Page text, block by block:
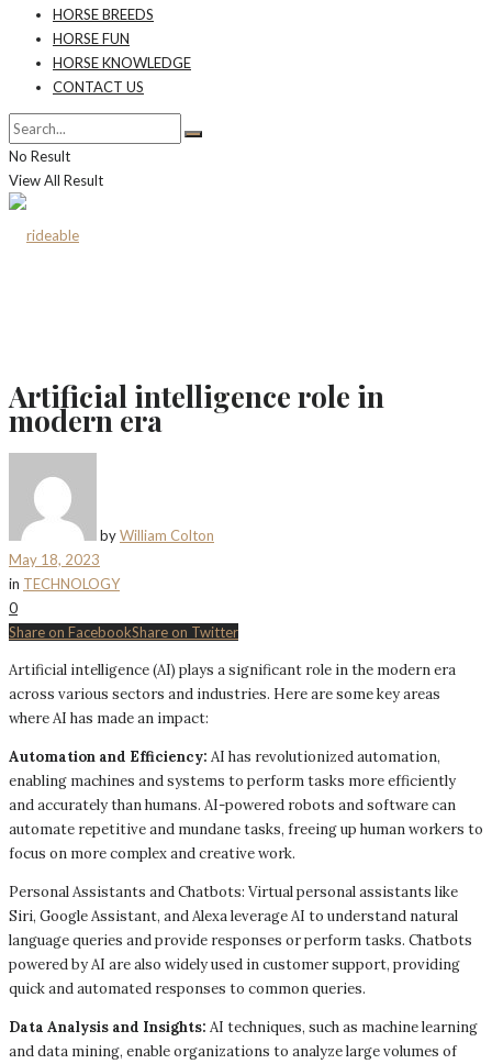
HORSE BREEDS
HORSE FUN
HORSE KNOWLEDGE
CONTACT US
No Result
View All Result
Artificial intelligence role in
modern era
byWilliam Colton
May 18, 2023
in TECHNOLOGY
0
Share on FacebookShare on Twitter
Artificial intelligence (AI) plays a significant role in the modern era
across various sectors and industries. Here are some key areas
where AI has made an impact:
Automation and Efficiency: AI has revolutionized automation,
enabling machines and systems to perform tasks more efficiently
and accurately than humans. AI-powered robots and software can
automate repetitive and mundane tasks, freeing up human workers to
focus on more complex and creative work.
Personal Assistants and Chatbots: Virtual personal assistants like
Siri, Google Assistant, and Alexa leverage AI to understand natural
language queries and provide responses or perform tasks. Chatbots
powered by AI are also widely used in customer support, providing
quick and automated responses to common queries.
Data Analysis and Insights: AI techniques, such as machine learning
and data mining, enable organizations to analyze large volumes of